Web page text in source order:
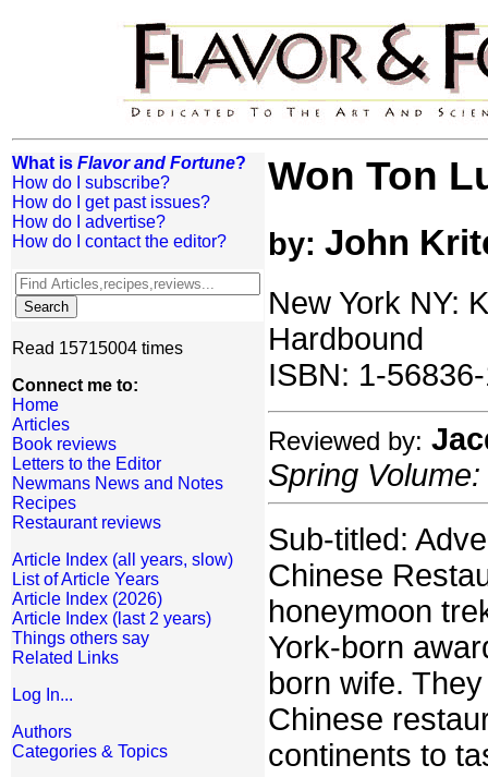
What is Flavor and Fortune?
How do I subscribe?
How do I get past issues?
How do I advertise?
How do I contact the editor?
Read 15715004 times
Connect me to:
Home
Articles
Book reviews
Letters to the Editor
Newmans News and Notes
Recipes
Restaurant reviews
Article Index (all years, slow)
List of Article Years
Article Index (2026)
Article Index (last 2 years)
Things others say
Related Links
Log In...
Authors
Categories & Topics
Won Ton
by: John
New York NY:
Hardbound
ISBN: 1-
Reviewed by:
Spring
Sub-titled:
Chinese
honeymoon
York-born
born wife.
Chinese
continents to